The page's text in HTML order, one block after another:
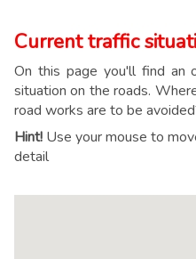
Current traffic
On this page you'll find an
situation on the roads.
road works are to be
Hint! Use your mouse to
detail